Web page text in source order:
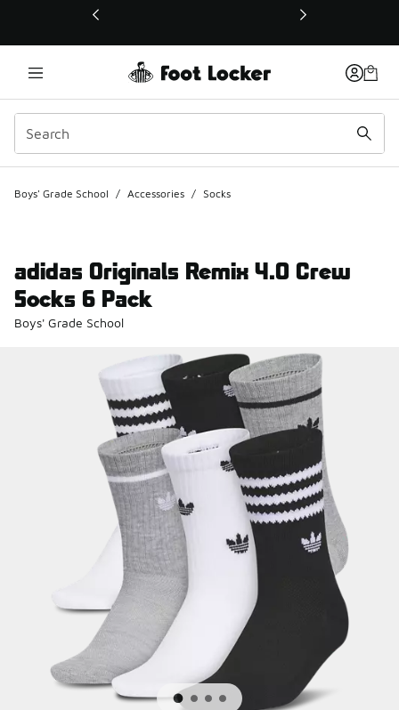
This link will open in a new window
Boys' Grade School / Accessories / Socks
adidas Originals Remix 4.0 Crew
Socks 6 Pack
Boys' Grade School